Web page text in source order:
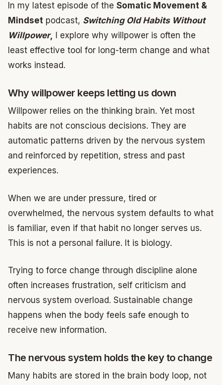
In my latest episode of the Somatic Movement &
Mindset podcast, Switching Old Habits Without
Willpower, I explore why willpower is often the
least effective tool for long-term change and what
works instead.
Why willpower keeps letting us down
Willpower relies on the thinking brain. Yet most
habits are not conscious decisions. They are
automatic patterns driven by the nervous system
and reinforced by repetition, stress and past
experiences.
When we are under pressure, tired or
overwhelmed, the nervous system defaults to what
is familiar, even if that habit no longer serves us.
This is not a personal failure. It is biology.
Trying to force change through discipline alone
often increases frustration, self criticism and
nervous system overload. Sustainable change
happens when the body feels safe enough to
receive new information.
The nervous system holds the key to change
Many habits are stored in the brain body loop, not